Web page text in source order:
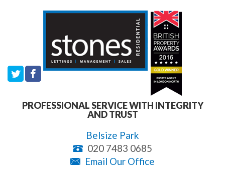
PROFESSIONAL SERVICE WITH INTEGRITY
AND TRUST
Belsize Park
020 7483 0685
Email Our Office